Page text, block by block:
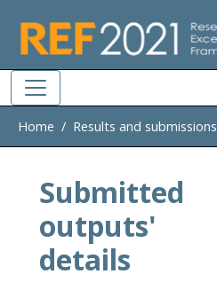
Home Results and submissions
Submitted
outputs'
details